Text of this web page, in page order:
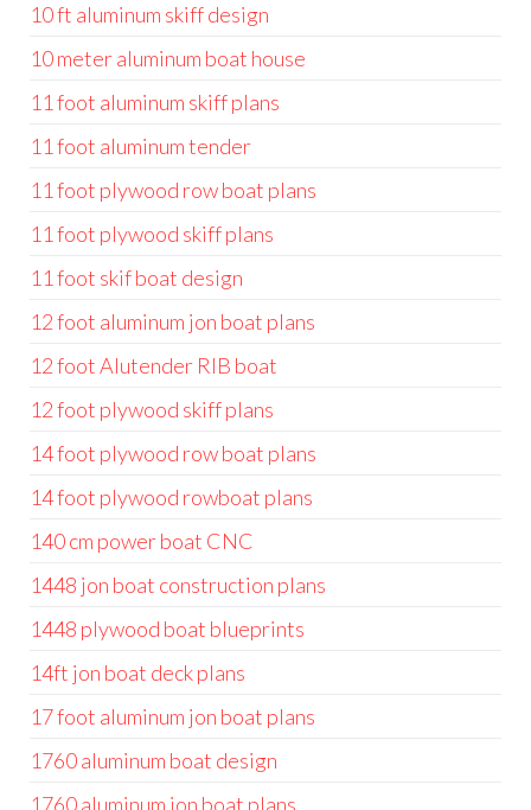
10 ft aluminum skiff design
10 meter aluminum boat house
11 foot aluminum skiff plans
11 foot aluminum tender
11 foot plywood row boat plans
11 foot plywood skiff plans
11 foot skif boat design
12 foot aluminum jon boat plans
12 foot Alutender RIB boat
12 foot plywood skiff plans
14 foot plywood row boat plans
14 foot plywood rowboat plans
140 cm power boat CNC
1448 jon boat construction plans
1448 plywood boat blueprints
14ft jon boat deck plans
17 foot aluminum jon boat plans
1760 aluminum boat design
1760 aluminum jon boat plans